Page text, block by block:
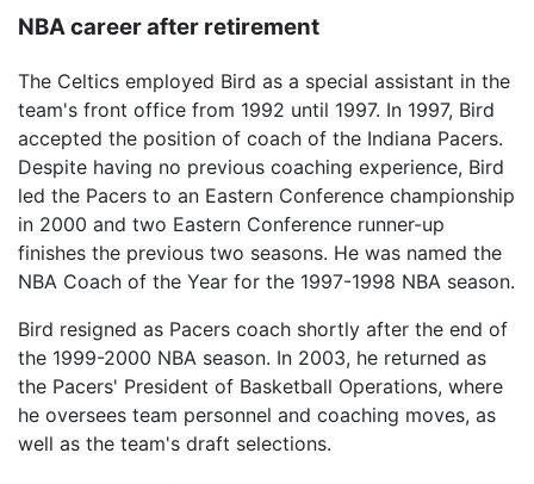
NBA career after retirement
The Celtics employed Bird as a special assistant in the
team's front office from 1992 until 1997. In 1997, Bird
accepted the position of coach of the Indiana Pacers.
Despite having no previous coaching experience, Bird
led the Pacers to an Eastern Conference championship
in 2000 and two Eastern Conference runner-up
finishes the previous two seasons. He was named the
NBA Coach of the Year for the 1997-1998 NBA season.
Bird resigned as Pacers coach shortly after the end of
the 1999-2000 NBA season. In 2003, he returned as
the Pacers' President of Basketball Operations, where
he oversees team personnel and coaching moves, as
well as the team's draft selections.